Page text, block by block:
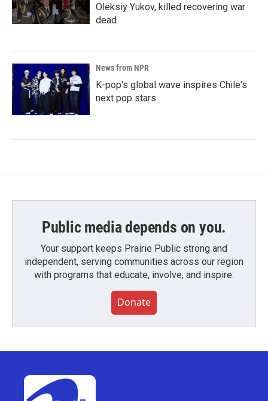
Oleksiy Yukov, killed recovering war
dead
News from NPR
K-pop's global wave inspires Chile's
next pop stars
Public media depends on you.
Your support keeps Prairie Public strong and
independent, serving communities across our region
with programs that educate, involve, and inspire.
Donate